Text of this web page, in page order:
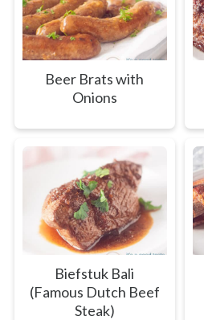
Beer Brats with
Onions
Biefstuk Bali
(Famous Dutch Beef
Steak)